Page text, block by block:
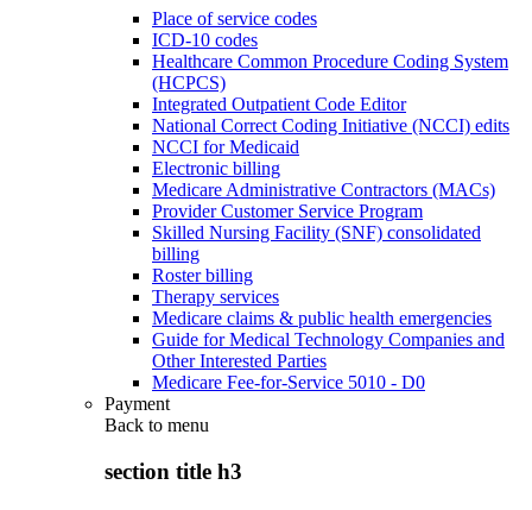
Place of service codes
ICD-10 codes
Healthcare Common Procedure Coding System
(HCPCS)
Integrated Outpatient Code Editor
National Correct Coding Initiative (NCCI) edits
NCCI for Medicaid
Electronic billing
Medicare Administrative Contractors (MACs)
Provider Customer Service Program
Skilled Nursing Facility (SNF) consolidated
billing
Roster billing
Therapy services
Medicare claims & public health emergencies
Guide for Medical Technology Companies and
Other Interested Parties
Medicare Fee-for-Service 5010 - D0
Payment
Back to menu
section title h3